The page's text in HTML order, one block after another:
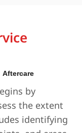
Aftercare
by
the extent
identifying